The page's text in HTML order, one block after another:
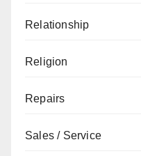
Relationship
Religion
Repairs
Sales / Service